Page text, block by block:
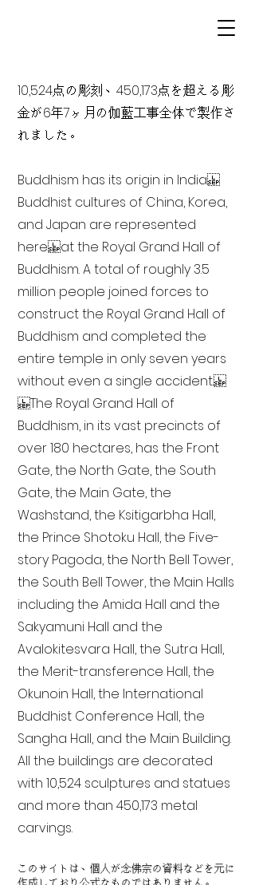
10,524点の彫刻、450,173点を超える彫
金が6年7ヶ月の伽藍工事全体で製作さ
れました。
Buddhism has its origin in India
Buddhist cultures of China, Korea,
and Japan are represented
here at the Royal Grand Hall of
Buddhism. A total of roughly 3.5
million people joined forces to
construct the Royal Grand Hall of
Buddhism and completed the
entire temple in only seven years
without even a single accident.
The Royal Grand Hall of
Buddhism, in its vast precincts of
over 180 hectares, has the Front
Gate, the North Gate, the South
Gate, the Main Gate, the
Washstand, the Ksitigarbha Hall,
the Prince Shotoku Hall, the Five-
story Pagoda, the North Bell Tower,
the South Bell Tower, the Main Halls
including the Amida Hall and the
Sakyamuni Hall and the
Avalokitesvara Hall, the Sutra Hall,
the Merit-transference Hall, the
Okunoin Hall, the International
Buddhist Conference Hall, the
Sangha Hall, and the Main Building.
All the buildings are decorated
with 10,524 sculptures and statues
and more than 450,173 metal
carvings.
このサイトは、個人が念佛宗の資料などを元に